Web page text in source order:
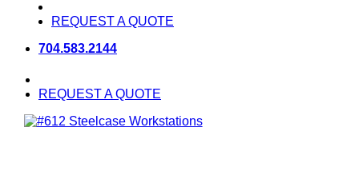
REQUEST A QUOTE
704.583.2144
REQUEST A QUOTE